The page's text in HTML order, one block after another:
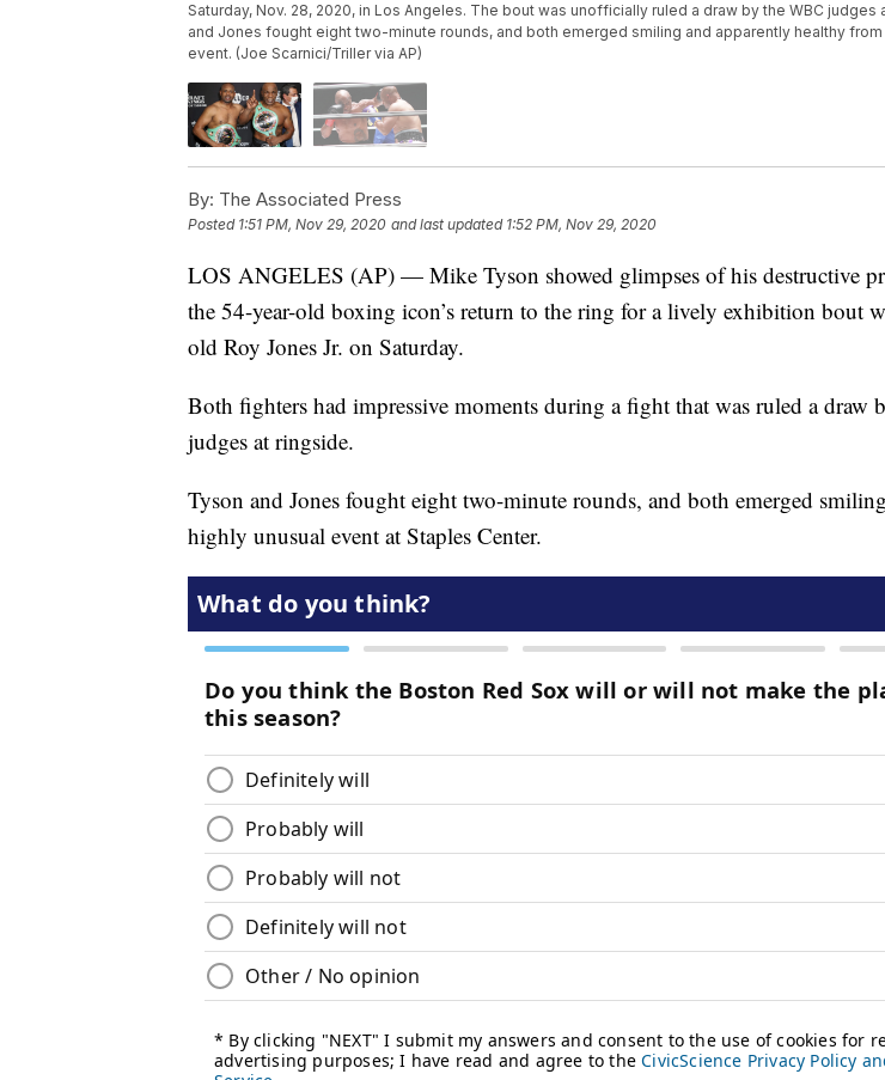
Saturday, Nov. 28, 2020, in Los Angeles. The bout was unofficially ruled a draw by the WBC judges
and Jones fought eight two-minute rounds, and both emerged smiling and apparently healthy from
event. (Joe Scarnici/Triller via AP)
By: The Associated Press
Posted 1:51 PM, Nov 29, 2020 and last updated 1:52 PM, Nov 29, 2020
LOS ANGELES (AP) — Mike Tyson showed glimpses of his destructive
the 54-year-old boxing icon’s return to the ring for a lively exhibition bout
old Roy Jones Jr. on Saturday.
Both fighters had impressive moments during a fight that was ruled a draw
judges at ringside.
Tyson and Jones fought eight two-minute rounds, and both emerged
highly unusual event at Staples Center.